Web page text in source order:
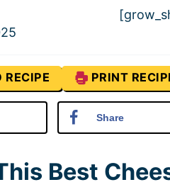
RECIPE PRINT
Share
Best